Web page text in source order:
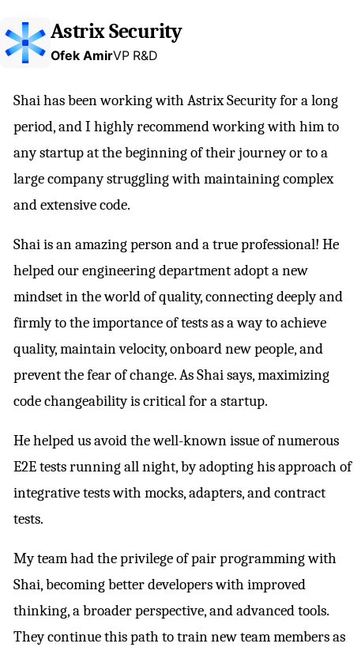
Astrix Security
Ofek AmirVP R&D
Shai has been working with Astrix Security for a long
period, and I highly recommend working with him to
any startup at the beginning of their journey or to a
large company struggling with maintaining complex
and extensive code.
Shai is an amazing person and a true professional! He
helped our engineering department adopt a new
mindset in the world of quality, connecting deeply and
firmly to the importance of tests as a way to achieve
quality, maintain velocity, onboard new people, and
prevent the fear of change. As Shai says, maximizing
code changeability is critical for a startup.
He helped us avoid the well-known issue of numerous
E2E tests running all night, by adopting his approach of
integrative tests with mocks, adapters, and contract
tests.
My team had the privilege of pair programming with
Shai, becoming better developers with improved
thinking, a broader perspective, and advanced tools.
They continue this path to train new team members as